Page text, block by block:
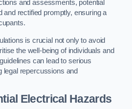
and assessments, potential
and rectified promptly, ensuring a
is crucial not only to avoid
the well-being of individuals and
can lead to serious
legal repercussions and
Electrical Hazards